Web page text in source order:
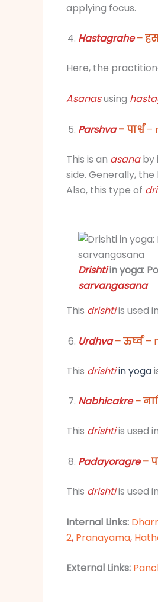
applying focus.
Hastagrahe –
Here, the
Asanasusing
Parshva – पार्श्व–
This is an asanaby
side. Generally,
Also, this type of
Drishtiin yoga:
sarvangasana
This drishtiis used
Urdhva – ऊर्घ्व–
This drishtiin yoga
Nabhicakre –
This drishtiis used in
Padayoragre –
This drishtiis used in
Internal Links:
2, Pranayama,
External Links: